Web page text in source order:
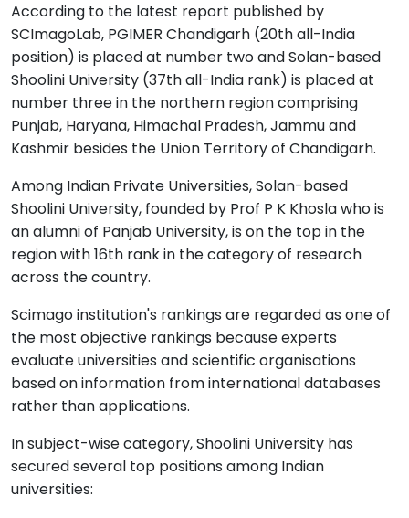
According to the latest report published by
SCImagoLab, PGIMER Chandigarh (20th all-India
position) is placed at number two and Solan-based
Shoolini University (37th all-India rank) is placed at
number three in the northern region comprising
Punjab, Haryana, Himachal Pradesh, Jammu and
Kashmir besides the Union Territory of Chandigarh.
Among Indian Private Universities, Solan-based
Shoolini University, founded by Prof P K Khosla who is
an alumni of Panjab University, is on the top in the
region with 16th rank in the category of research
across the country.
Scimago institution's rankings are regarded as one of
the most objective rankings because experts
evaluate universities and scientific organisations
based on information from international databases
rather than applications.
In subject-wise category, Shoolini University has
secured several top positions among Indian
universities: